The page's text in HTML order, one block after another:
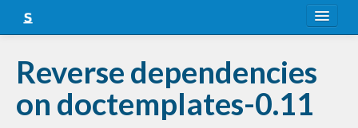
Snapshots
LTS
Reverse dependencies
on doctemplates-0.11